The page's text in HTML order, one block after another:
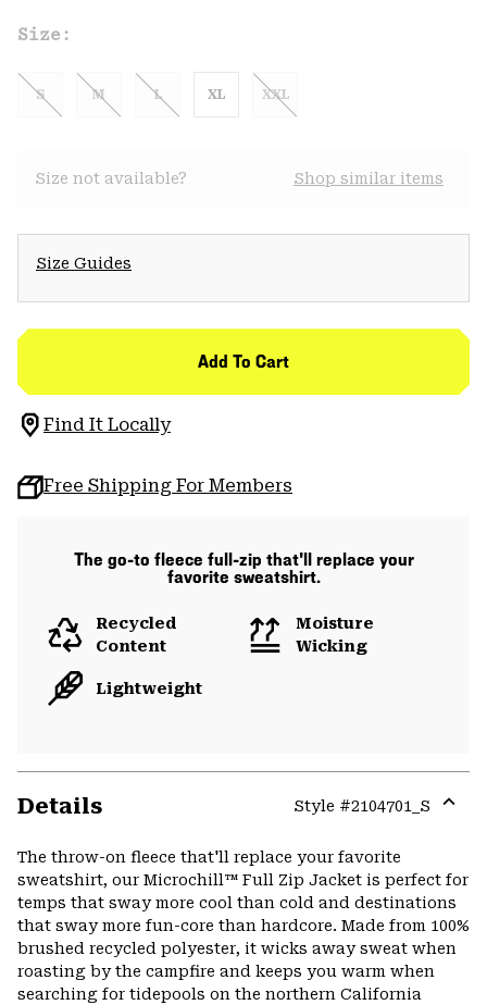
Size:
S M L XL XXL
Size not available? Shop similar items
Size Guides
Add To Cart
Find It Locally
Free Shipping For Members
The go-to fleece full-zip that'll replace your
favorite sweatshirt.
Recycled
Content
Moisture
Wicking
Lightweight
Details Style #2104701_S
The throw-on fleece that'll replace your favorite
sweatshirt, our Microchill™ Full Zip Jacket is perfect for
temps that sway more cool than cold and destinations
that sway more fun-core than hardcore. Made from 100%
brushed recycled polyester, it wicks away sweat when
roasting by the campfire and keeps you warm when
searching for tidepools on the northern California